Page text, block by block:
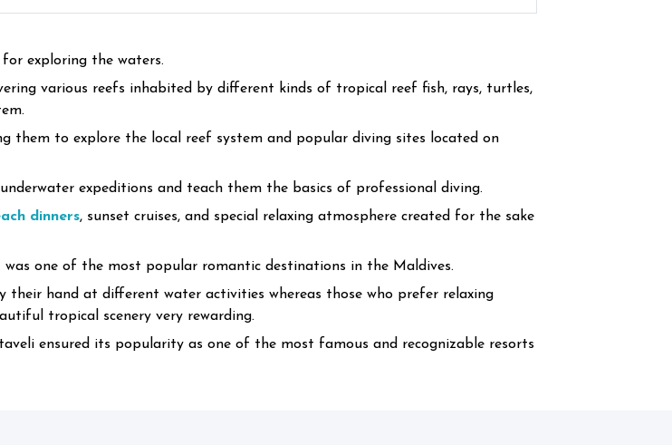
exploring the waters.
various reefs inhabited by different kinds of tropical reef fish, rays, turtles,
them to explore the local reef system and popular diving sites located on
expeditions and teach them the basics of professional diving.
dinners, sunset cruises, and special relaxing atmosphere created for the sake
one of the most popular romantic destinations in the Maldives.
hand at different water activities whereas those who prefer relaxing
tropical scenery very rewarding.
ensured its popularity as one of the most famous and recognizable resorts